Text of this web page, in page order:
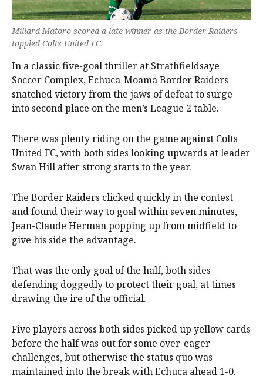
Millard Matoro scored a late winner as the Border Raiders
toppled Colts United FC.
In a classic five-goal thriller at Strathfieldsaye
Soccer Complex, Echuca-Moama Border Raiders
snatched victory from the jaws of defeat to surge
into second place on the men’s League 2 table.
There was plenty riding on the game against Colts
United FC, with both sides looking upwards at leader
Swan Hill after strong starts to the year.
The Border Raiders clicked quickly in the contest
and found their way to goal within seven minutes,
Jean-Claude Herman popping up from midfield to
give his side the advantage.
That was the only goal of the half, both sides
defending doggedly to protect their goal, at times
drawing the ire of the official.
Five players across both sides picked up yellow cards
before the half was out for some over-eager
challenges, but otherwise the status quo was
maintained into the break with Echuca ahead 1-0.